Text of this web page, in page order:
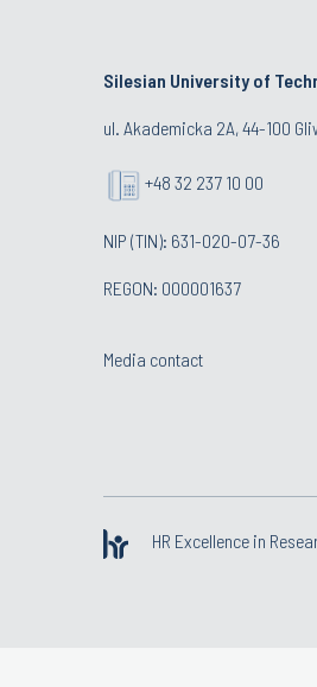
Silesian University of
ul. Akademicka 2A, 44-100
+48 32 237 10 00
NIP (TIN): 631-020-07-36
REGON: 000001637
Media contact
HR Excellence in